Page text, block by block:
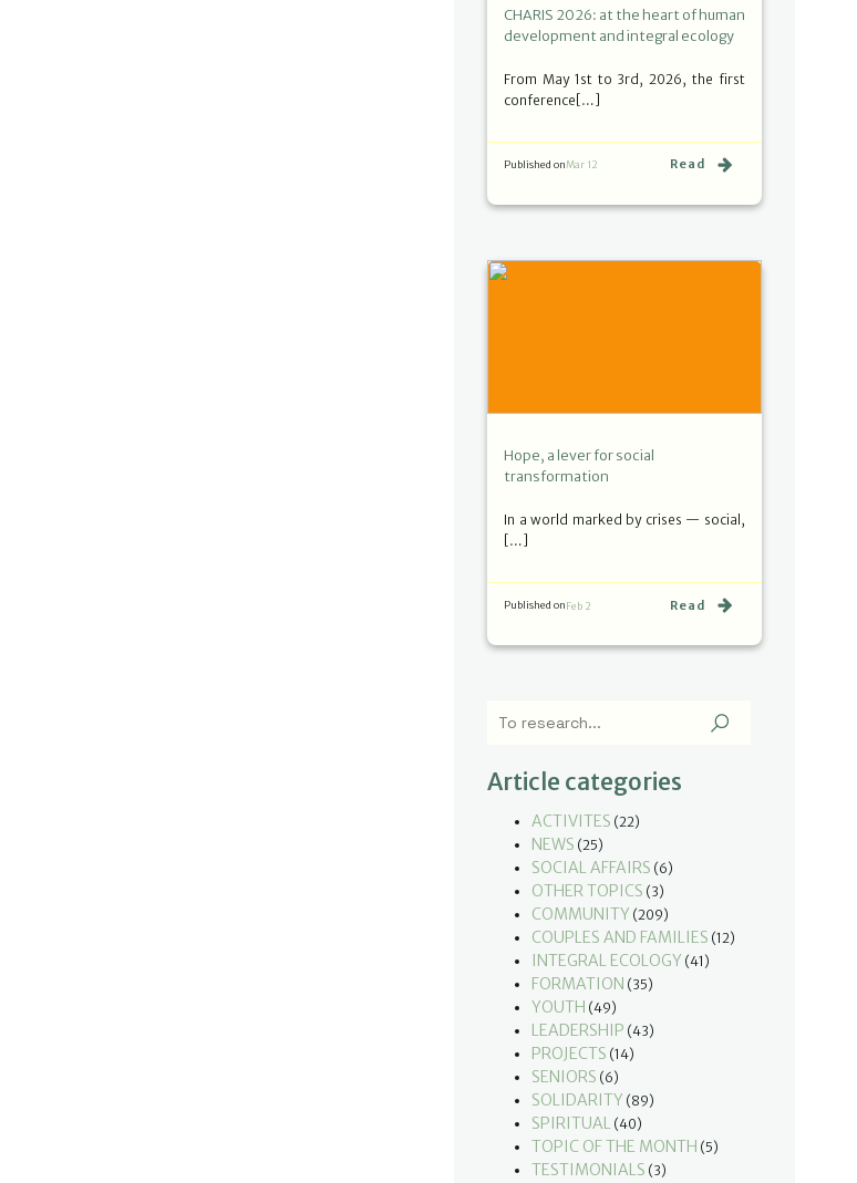
CHARIS 2026: at the heart of human
development and integral ecology
From May 1st to 3rd, 2026, the first
conference[…]
Published onMar 12 Read
Hope, a lever for social
transformation
In a world marked by crises — social,
[…]
Published onFeb 2 Read
Article categories
ACTIVITES (22)
NEWS (25)
SOCIAL AFFAIRS (6)
OTHER TOPICS (3)
COMMUNITY (209)
COUPLES AND FAMILIES (12)
INTEGRAL ECOLOGY (41)
FORMATION (35)
YOUTH (49)
LEADERSHIP (43)
PROJECTS (14)
SENIORS (6)
SOLIDARITY (89)
SPIRITUAL (40)
TOPIC OF THE MONTH (5)
TESTIMONIALS (3)